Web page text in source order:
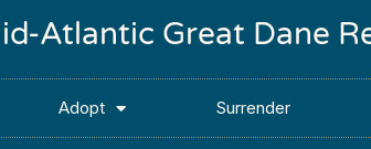
Atlantic Great Dane
Adopt Surrender